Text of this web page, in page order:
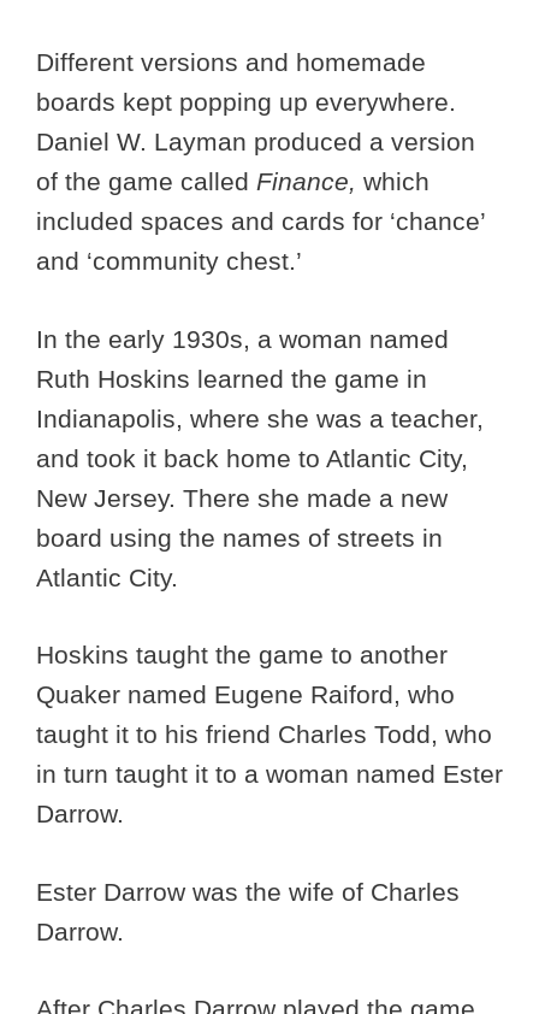
Different versions and homemade
boards kept popping up everywhere.
Daniel W. Layman produced a version
of the game called Finance, which
included spaces and cards for ‘chance’
and ‘community chest.’
In the early 1930s, a woman named
Ruth Hoskins learned the game in
Indianapolis, where she was a teacher,
and took it back home to Atlantic City,
New Jersey. There she made a new
board using the names of streets in
Atlantic City.
Hoskins taught the game to another
Quaker named Eugene Raiford, who
taught it to his friend Charles Todd, who
in turn taught it to a woman named Ester
Darrow.
Ester Darrow was the wife of Charles
Darrow.